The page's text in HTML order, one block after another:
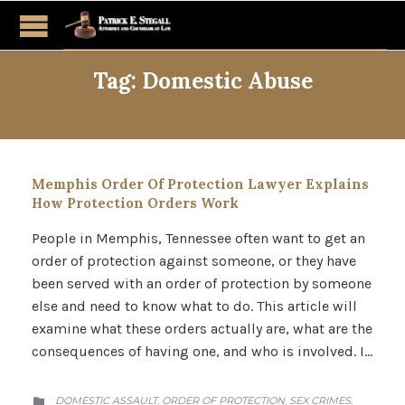
Tag: Domestic Abuse
Memphis Order Of Protection Lawyer Explains
How Protection Orders Work
People in Memphis, Tennessee often want to get an
order of protection against someone, or they have
been served with an order of protection by someone
else and need to know what to do. This article will
examine what these orders actually are, what are the
consequences of having one, and who is involved. I…
 CATEGORY
DOMESTIC ASSAULT, ORDER OF PROTECTION, SEX CRIMES,